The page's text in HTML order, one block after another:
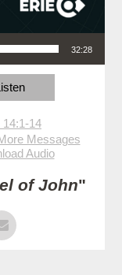
32:28
14:1-14
Messages
Audio
of John"